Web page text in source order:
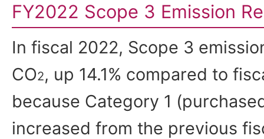
FY2022 Scope 3 Emission
In fiscal 2022, Scope 3
CO2, up 14.1% compared to
because Category 1
increased from the previous